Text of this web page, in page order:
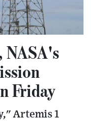
NASA's
Friday
Artemis 1